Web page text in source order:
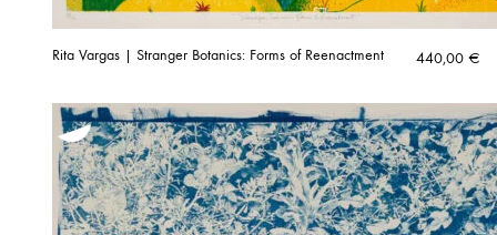
Rita Vargas | Stranger Botanics: Forms of Reenactment 440,00 €